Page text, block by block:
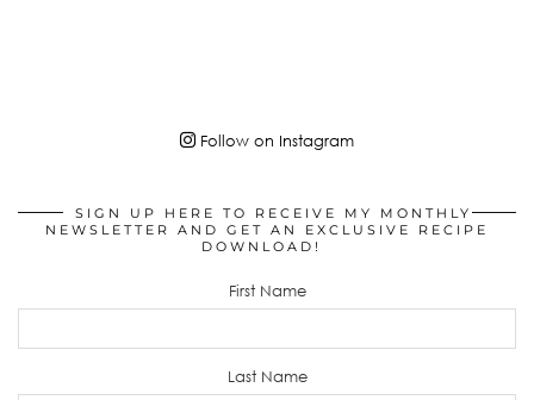
Follow on Instagram
SIGN UP HERE TO RECEIVE MY MONTHLY
NEWSLETTER AND GET AN EXCLUSIVE RECIPE
DOWNLOAD!
First Name
Last Name